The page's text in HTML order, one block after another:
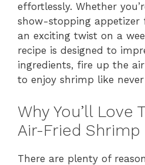
effortlessly. Whether
show-stopping
an exciting twist on a
recipe is designed to
ingredients, fire up the
to enjoy shrimp like
Why You’ll Love
Air-Fried Shrimp
There are plenty of